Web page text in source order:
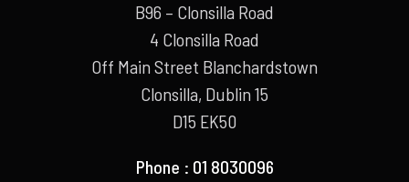
B96 – Clonsilla Road
4 Clonsilla Road
Off Main Street Blanchardstown
Clonsilla, Dublin 15
D15 EK50
Phone : 01 8030096